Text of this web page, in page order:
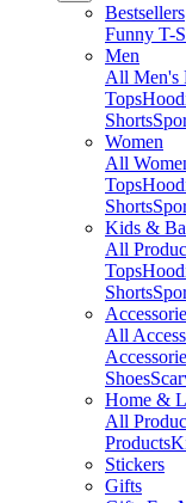
Bestsellers
Funny T-
Men
All Men's
Tops
Shorts
Women
All
Tops
Shorts
Kids &
All
Tops
Shorts
All
Shoes
Home &
All
Products
Stickers
Gifts